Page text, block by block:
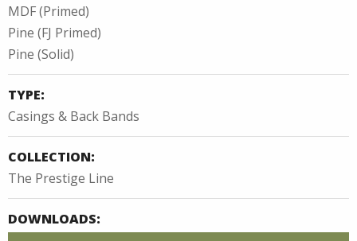
MDF (Primed)
Pine (FJ Primed)
Pine (Solid)
TYPE:
Casings & Back Bands
COLLECTION:
The Prestige Line
DOWNLOADS: